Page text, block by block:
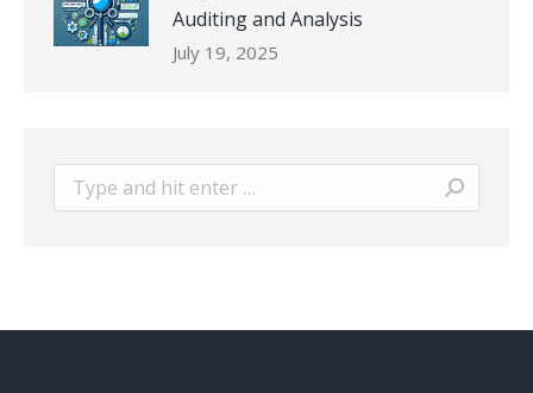
Auditing and Analysis
July 19, 2025
Search: